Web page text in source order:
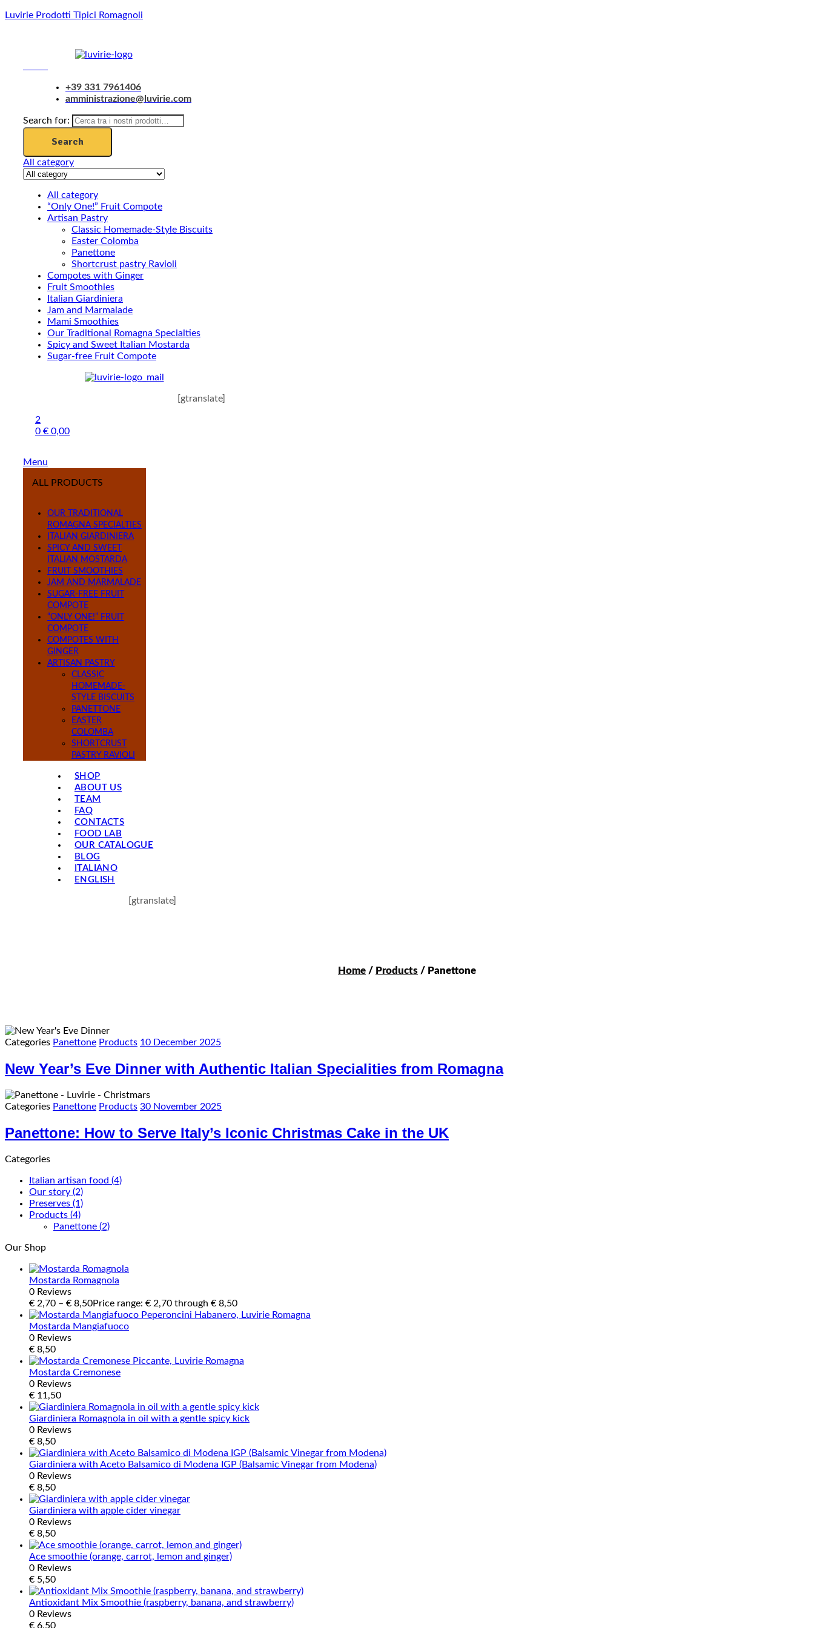
Luvirie Prodotti Tipici Romagnoli
+39 331 7961406
amministrazione@luvirie.com
Search for:
Search
All category
All category
“Only One!” Fruit Compote
Artisan Pastry
Classic Homemade-Style Biscuits
Easter Colomba
Panettone
Shortcrust pastry Ravioli
Compotes with Ginger
Fruit Smoothies
Italian Giardiniera
Jam and Marmalade
Mami Smoothies
Our Traditional Romagna Specialties
Spicy and Sweet Italian Mostarda
Sugar-free Fruit Compote
[gtranslate]
2
0 € 0,00
Menu
ALL PRODUCTS
OUR TRADITIONAL
ROMAGNA SPECIALTIES
ITALIAN GIARDINIERA
SPICY AND SWEET
ITALIAN MOSTARDA
FRUIT SMOOTHIES
JAM AND MARMALADE
SUGAR-FREE FRUIT
COMPOTE
“ONLY ONE!” FRUIT
COMPOTE
COMPOTES WITH
GINGER
ARTISAN PASTRY
CLASSIC
HOMEMADE-
STYLE BISCUITS
PANETTONE
EASTER
COLOMBA
SHORTCRUST
PASTRY RAVIOLI
SHOP
ABOUT US
TEAM
FAQ
CONTACTS
FOOD LAB
OUR CATALOGUE
BLOG
ITALIANO
ENGLISH
[gtranslate]
Home / Products / Panettone
Categories Panettone Products 10 December 2025
New Year’s Eve Dinner with Authentic Italian Specialities from Romagna
Categories Panettone Products 30 November 2025
Panettone: How to Serve Italy’s Iconic Christmas Cake in the UK
Categories
Italian artisan food (4)
Our story (2)
Preserves (1)
Products (4)
Panettone (2)
Our Shop
Mostarda Romagnola
0 Reviews
€ 2,70 – € 8,50Price range: € 2,70 through € 8,50
Mostarda Mangiafuoco
0 Reviews
€ 8,50
Mostarda Cremonese
0 Reviews
€ 11,50
Giardiniera Romagnola in oil with a gentle spicy kick
0 Reviews
€ 8,50
Giardiniera with Aceto Balsamico di Modena IGP (Balsamic Vinegar from Modena)
0 Reviews
€ 8,50
Giardiniera with apple cider vinegar
0 Reviews
€ 8,50
Ace smoothie (orange, carrot, lemon and ginger)
0 Reviews
€ 5,50
Antioxidant Mix Smoothie (raspberry, banana, and strawberry)
0 Reviews
€ 6,50